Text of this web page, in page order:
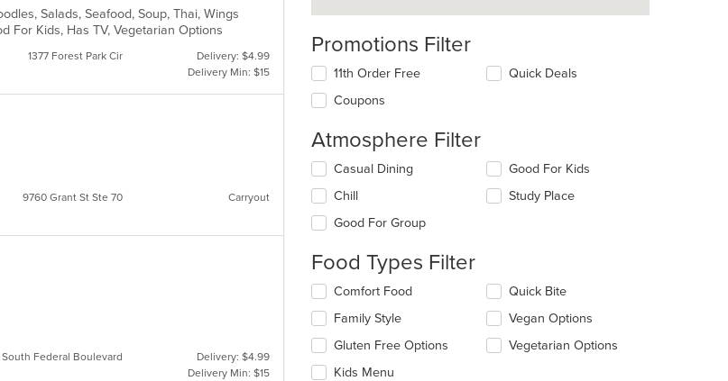
Salads, Seafood, Soup, Thai, Wings
For Kids, Has TV, Vegetarian Options
1377 Forest Park Cir
Delivery: $4.99
Delivery Min: $15
9760 Grant St Ste 70 Carryout
Federal Boulevard
Delivery: $4.99
Delivery Min: $15
Promotions Filter
11th Order Free
Coupons
Quick Deals
Atmosphere Filter
Selecting/deselecting
following
checkboxes
will
the
content
in
the
main
content
area.
Casual Dining
Chill
Good For Group
Good For Kids
Study Place
Food Types Filter
Selecting/deselecting
following
checkboxes
will
update
Comfort Food
Family Style
Gluten Free Options
Kids Menu
Quick Bite
Vegan Options
Vegetarian Options